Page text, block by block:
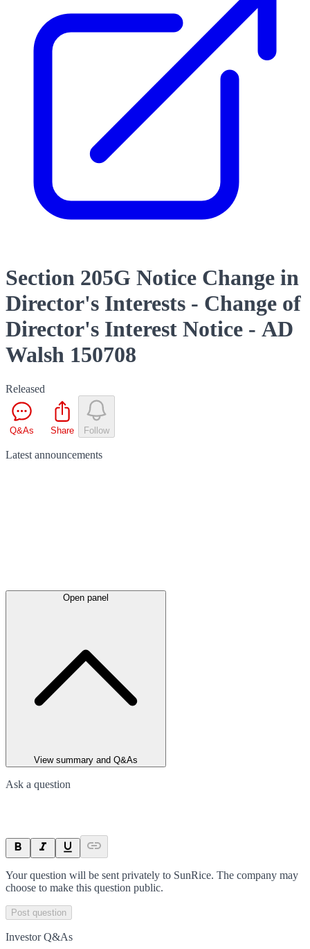
Section 205G Notice Change in
Director's Interests - Change of
Director's Interest Notice - AD
Walsh 150708
Released
Q&As Share Follow
Latest announcements
Open panel
View summary and Q&As
Ask a question
Your question will be sent privately to SunRice. The company may
choose to make this question public.
Post question
Investor Q&As